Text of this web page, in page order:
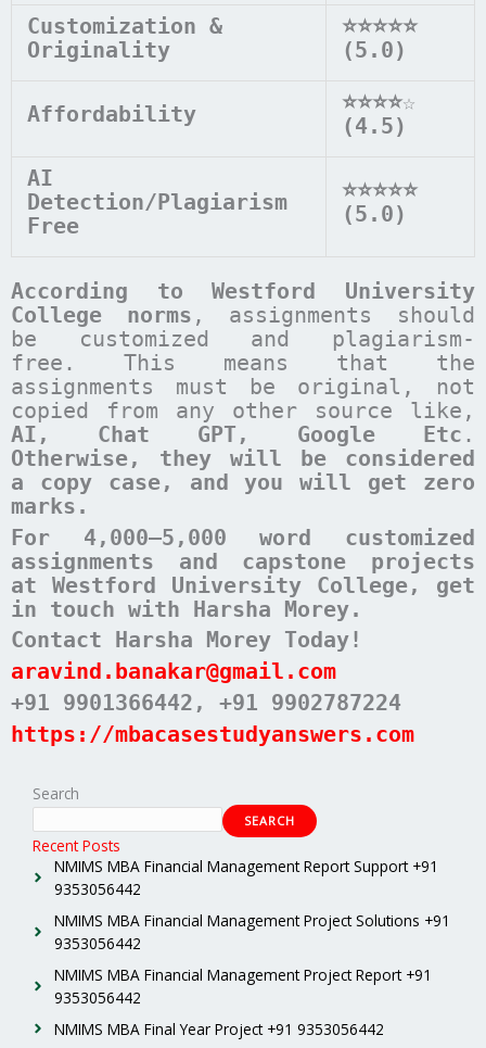
Customization &
Originality
⭐⭐⭐⭐⭐
(5.0)
Affordability ⭐⭐⭐⭐☆
(4.5)
AI
Detection/Plagiarism
Free
⭐⭐⭐⭐⭐
(5.0)
According toWestford University
College norms , assignments should
be customized and plagiarism-
free. This means that the
assignments must be original, not
copied from any other source like,
AI, Chat GPT, Google Etc .
Otherwise, they will be considered
a copy case, and you will get zero
marks.
For 4,000–5,000 word customized
assignments and capstone projects
at Westford University College, get
in touch with Harsha Morey.
Contact Harsha Morey Today!
aravind.banakar@gmail.com
+91 9901366442 , +91 9902787224
https://mbacasestudyanswers.com
Search
SEARCH
Recent Posts
NMIMS MBA Financial Management Report Support +91
9353056442
NMIMS MBA Financial Management Project Solutions +91
9353056442
NMIMS MBA Financial Management Project Report +91
9353056442
NMIMS MBA Final Year Project +91 9353056442